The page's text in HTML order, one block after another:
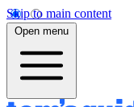
Skip to main content
Open menu